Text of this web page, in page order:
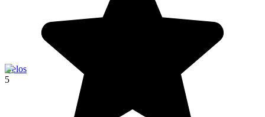
Delos
5